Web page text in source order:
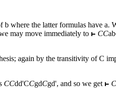
b where the latter formulas have a.
may move immediately to CCab
again by the transitivity of C
CCdd'CCgdCgd', and so we get